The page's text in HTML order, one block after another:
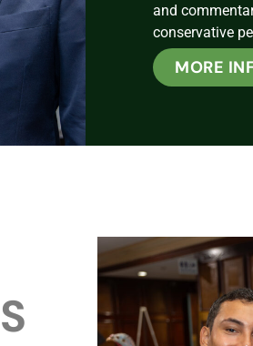
and
conservative
MORE